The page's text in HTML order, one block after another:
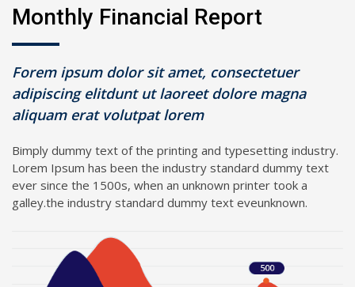
Monthly Financial Report
Forem ipsum dolor sit amet, consectetuer
adipiscing elitdunt ut laoreet dolore magna
aliquam erat volutpat lorem
Bimply dummy text of the printing and typesetting industry.
Lorem Ipsum has been the industry standard dummy text
ever since the 1500s, when an unknown printer took a
galley.the industry standard dummy text eveunknown.